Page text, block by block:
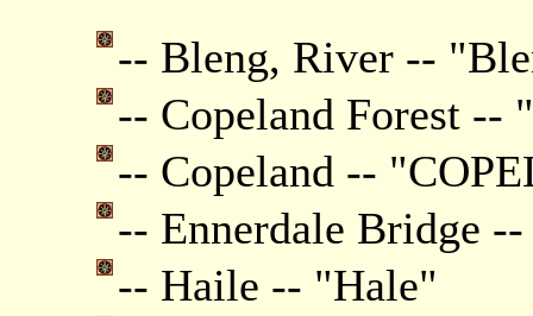
-- Bleng, River --
-- Copeland Forest --
-- Copeland --
-- Ennerdale Bridge
-- Haile -- "Hale"